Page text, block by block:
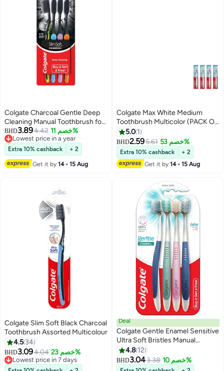
Colgate Charcoal Gentle Deep
Cleaning Manual Toothbrush for
Adults 4 Pieces Slim Soft
BHD3.894.42 خصم 11%
Lowest price in a year
Lowest price in a year
Extra 10% cashback + 2
Get it by14 - 15 Aug
Colgate Max White Medium
Toothbrush Multicolor (PACK OF
4) 5.0 1
BHD2.595.61 خصم 53%
Extra 10% cashback
+ 2
Get it by14 - 15 Aug
Colgate Slim Soft Black Charcoal
Toothbrush Assorted Multicolour
4.5 34
BHD3.094.04 خصم 23%
Lowest price in 7 days
Lowest price in 7 days
Deal
Colgate Gentle Enamel Sensitive
Ultra Soft Bristles Manual
Toothbrush For Adults 4 Pcs
4.8 12
BHD3.043.38 خصم 10%